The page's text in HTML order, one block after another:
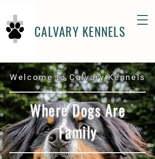
CALVARY KENNELS
Welcome to Calvary Kennels
Where Dogs Are
Family